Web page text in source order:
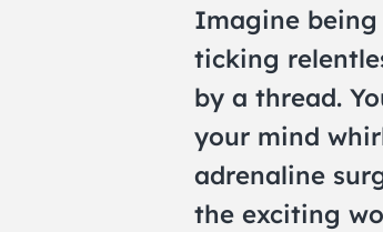
Imagine
ticking
by a thread.
your mind
adrenaline
the exciting